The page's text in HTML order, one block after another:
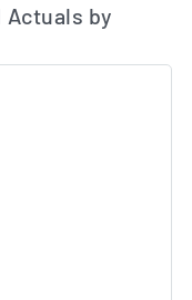
Actual Earnings
Actuals by